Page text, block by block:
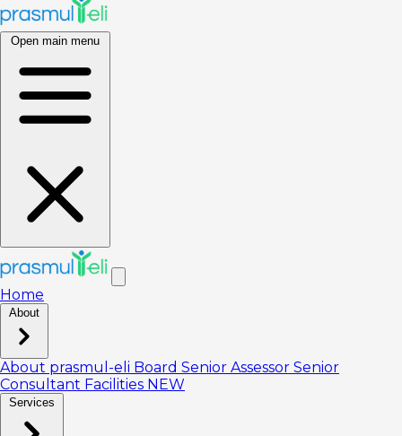
Open main menu
Home
About
About prasmul-eli Board Senior Assessor Senior
Consultant Facilities NEW
Services